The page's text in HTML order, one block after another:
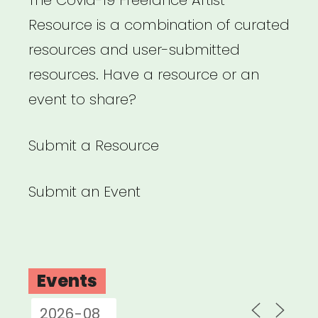
Resource is a combination of curated
resources and user-submitted
resources. Have a resource or an
event to share?
Submit a Resource
Submit an Event
Events